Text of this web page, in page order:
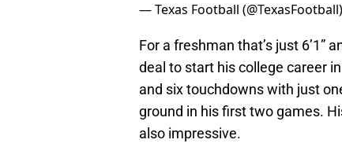
— Texas Football (@TexasFootball)
For a freshman that’s just 6’1”
deal to start his college career
and six touchdowns with just
ground in his first two games.
also impressive.